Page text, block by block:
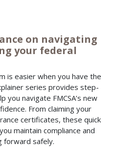
on navigating
your federal
is easier when you have the
series provides step-
navigate FMCSA’s new
From claiming your
certificates, these quick
maintain compliance and
forward safely.